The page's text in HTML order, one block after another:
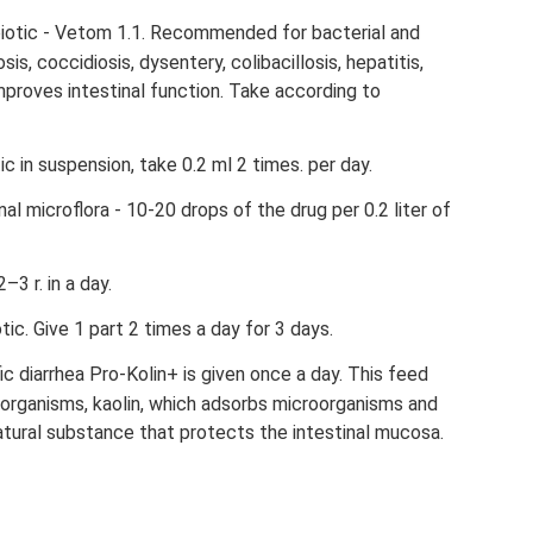
- Vetom 1.1. Recommended for bacterial and
coccidiosis, dysentery, colibacillosis, hepatitis,
intestinal function. Take according to
in suspension, take 0.2 ml 2 times. per day.
microflora - 10-20 drops of the drug per 0.2 liter of
r. in a day.
Give 1 part 2 times a day for 3 days.
diarrhea Pro-Kolin+ is given once a day. This feed
kaolin, which adsorbs microorganisms and
substance that protects the intestinal mucosa.